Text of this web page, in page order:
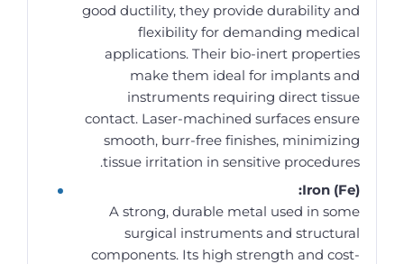
good ductility, they provide durability and
flexibility for demanding medical
applications. Their bio-inert properties
make them ideal for implants and
instruments requiring direct tissue
contact. Laser-machined surfaces ensure
smooth, burr-free finishes, minimizing
tissue irritation in sensitive procedures.
Iron (Fe):
A strong, durable metal used in some
surgical instruments and structural
components. Its high strength and cost-